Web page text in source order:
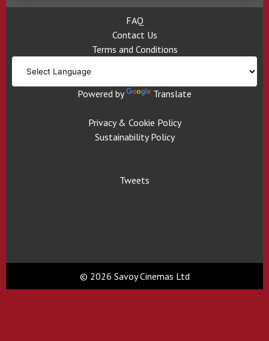
FAQ
Contact Us
Terms and Conditions
Powered by Translate
Privacy & Cookie Policy
Sustainability Policy
Tweets
© 2026 Savoy Cinemas Ltd